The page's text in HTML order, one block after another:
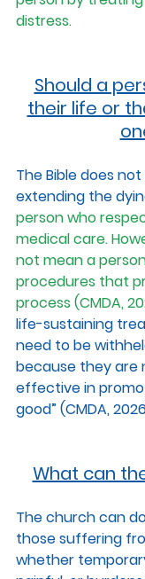
distress.
Should a
their life or
The Bible does
extending the
person who
medical care.
not mean a
procedures that
process (CMDA,
life-sustaining
need to be
because they are
effective in
good” (CMDA,
What can
The church can
those suffering
whether